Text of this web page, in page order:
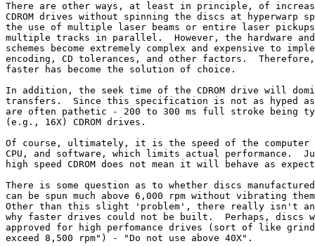
There are other ways, at least in principle, of
CDROM drives without spinning the discs at hyperwarp
the use of multiple laser beams or entire laser
multiple tracks in parallel.  However, the hardware
schemes become extremely complex and expensive to
encoding, CD tolerances, and other factors.
faster has become the solution of choice.
In addition, the seek time of the CDROM drive will
transfers.  Since this specification is not as hyped
are often pathetic - 200 to 300 ms full stroke being
(e.g., 16X) CDROM drives.
Of course, ultimately, it is the speed of the computer
CPU, and software, which limits actual performance.
high speed CDROM does not mean it will behave as
There is some question as to whether discs
can be spun much above 6,000 rpm without vibrating
Other than this slight 'problem', there really isn't any
why faster drives could not be built.  Perhaps, discs
approved for high perfomance drives (sort of like
exceed 8,500 rpm") - "Do not use above 40X".